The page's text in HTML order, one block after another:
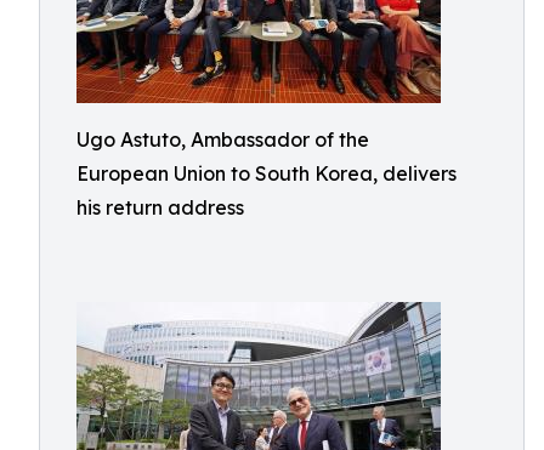
Ugo Astuto, Ambassador of the
European Union to South Korea, delivers
his return address